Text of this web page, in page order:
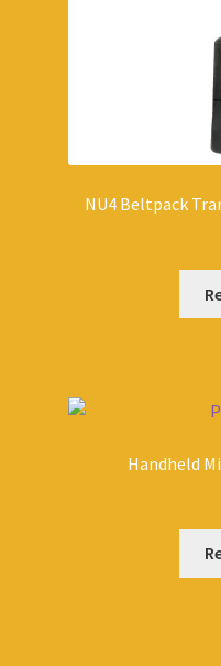
NU4 Beltpack
Handheld